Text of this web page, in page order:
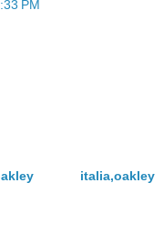
PM
italia,oakley